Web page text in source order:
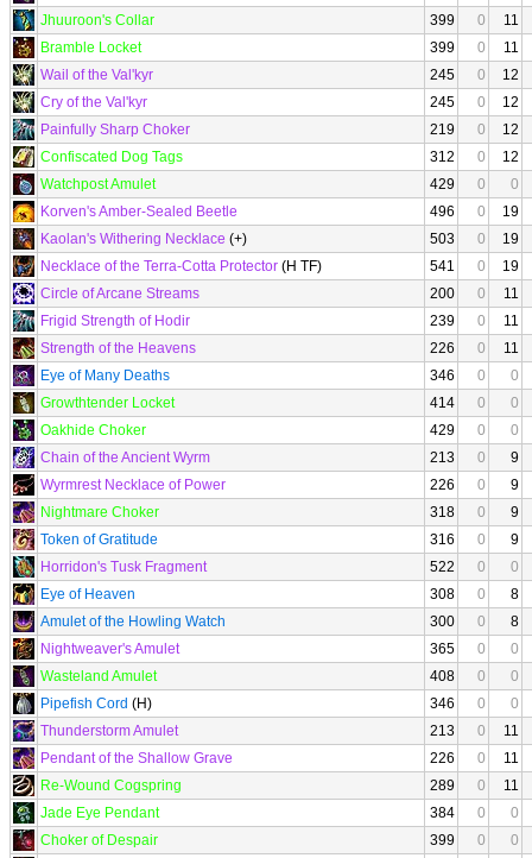
Jhuuroon's Collar
399 0
11
Bramble Locket
399 0
11
Wail of the Val'kyr
245 0
12
Cry of the Val'kyr
245 0
12
Painfully Sharp Choker
219 0
12
Confiscated Dog Tags
312 0
12
Watchpost Amulet
429 0
0
Korven's Amber-Sealed Beetle
496 0
19
Kaolan's Withering Necklace (+) 503 0
19
Necklace of the Terra-Cotta Protector (H TF) 541 0
19
Circle of Arcane Streams
200 0
11
Frigid Strength of Hodir
239 0
11
Strength of the Heavens
226 0
11
Eye of Many Deaths
346 0
0
Growthtender Locket
414 0
0
Oakhide Choker
429 0
0
Chain of the Ancient Wyrm
213 0
9
Wyrmrest Necklace of Power
226 0
9
Nightmare Choker
318 0
9
Token of Gratitude
316 0
9
Horridon's Tusk Fragment
522 0
0
Eye of Heaven
308 0
8
Amulet of the Howling Watch
300 0
8
Nightweaver's Amulet
365 0
0
Wasteland Amulet
408 0
0
Pipefish Cord (H) 346 0
0
Thunderstorm Amulet
213 0
11
Pendant of the Shallow Grave
226 0
11
Re-Wound Cogspring
289 0
11
Jade Eye Pendant
384 0
0
Choker of Despair
399 0
0